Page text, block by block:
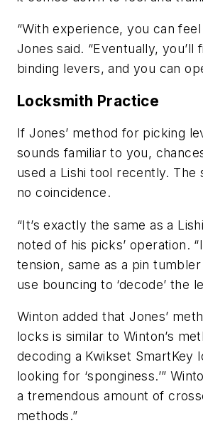
“With experience, you can
Jones said. “Eventually, you’ll
binding levers, and you can
Locksmith Practice
If Jones’ method for picking
sounds familiar to you,
used a Lishi tool recently. The
no coincidence.
“It’s exactly the same as a
noted of his picks’ operation.
tension, same as a pin
use bouncing to ‘decode’ the
Winton added that Jones’
locks is similar to Winton’s
decoding a Kwikset SmartKey
looking for ‘sponginess.’”
a tremendous amount of
methods.”